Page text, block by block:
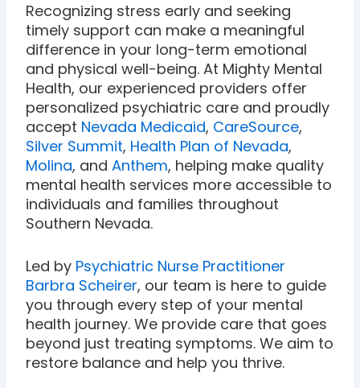
Recognizing stress early and seeking
timely support can make a meaningful
difference in your long-term emotional
and physical well-being. At Mighty Mental
Health, our experienced providers offer
personalized psychiatric care and proudly
accept Nevada Medicaid, CareSource,
Silver Summit, Health Plan of Nevada,
Molina, andAnthem, helping make quality
mental health services more accessible to
individuals and families throughout
Southern Nevada.
Led by Psychiatric Nurse Practitioner
Barbra Scheirer, our team is here to guide
you through every step of your mental
health journey. We provide care that goes
beyond just treating symptoms. We aim to
restore balance and help you thrive.